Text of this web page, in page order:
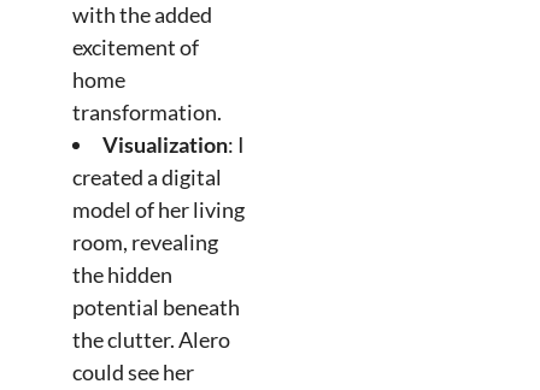
with the added
excitement of
home
transformation.
Visualization: I
created a digital
model of her living
room, revealing
the hidden
potential beneath
the clutter. Alero
could see her